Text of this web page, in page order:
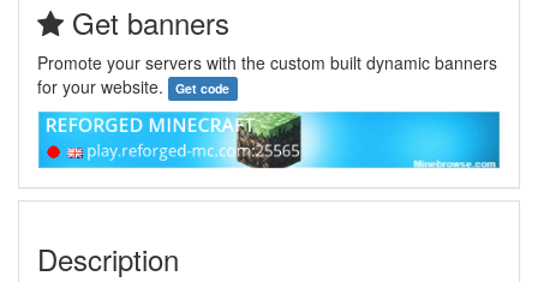
Get banners
Promote your servers with the custom built dynamic banners
for your website.
Get code
Description